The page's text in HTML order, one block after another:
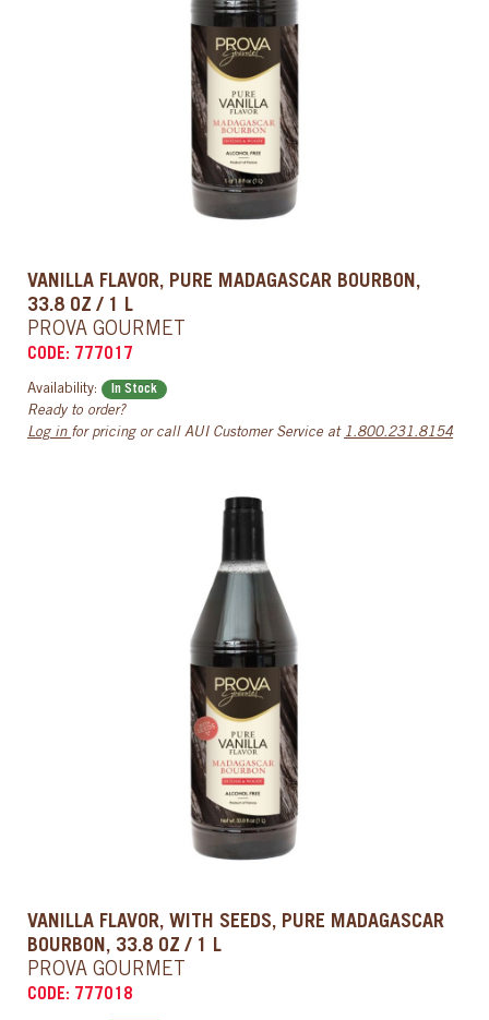
VANILLA FLAVOR, PURE MADAGASCAR BOURBON,
33.8 OZ / 1 L
PROVA GOURMET
CODE: 777017
Availability: In Stock
Ready to order?
Log in for pricing or call AUI Customer Service at 1.800.231.8154
VANILLA FLAVOR, WITH SEEDS, PURE MADAGASCAR
BOURBON, 33.8 OZ / 1 L
PROVA GOURMET
CODE: 777018